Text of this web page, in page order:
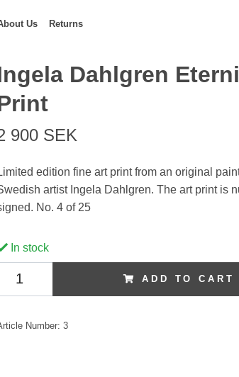
Us Returns
Dahlgren
900 SEK
edition fine art print from an original
artist Ingela Dahlgren. The art print is
No. 4 of 25
In stock
ADD TO CART
Number: 3